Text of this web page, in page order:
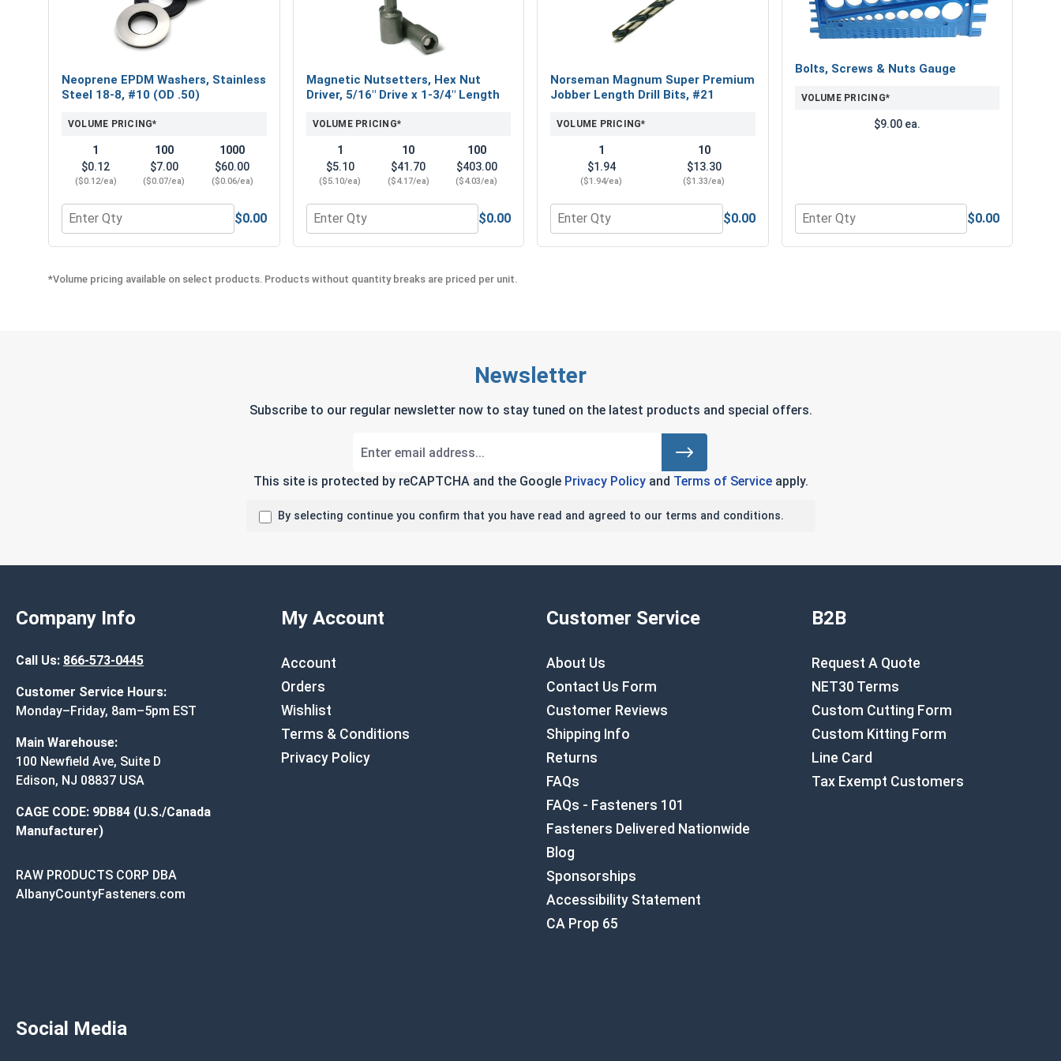
Choose the #10 Procap™ 304 Stainless Steel Cap Hi-Lo Threaded Type 17 Point Metal Roofing Screw.
This premium roofing and siding screw provides reliable performance and corrosion resistance for your
projects.
Neoprene EPDM Washers, Stainless
Steel 18-8, #10 (OD .50)
VOLUME PRICING*
1
$0.12
($0.12/ea)
100
$7.00
($0.07/ea)
1000
$60.00
($0.06/ea)
Quantity for Neoprene EPDM Washers, Stainless Steel 18-8, #10 (OD .50)
$0.00
Magnetic Nutsetters, Hex Nut
Driver, 5/16" Drive x 1-3/4" Length
VOLUME PRICING*
1
$5.10
($5.10/ea)
10
$41.70
($4.17/ea)
100
$403.00
($4.03/ea)
Quantity for Magnetic Nutsetters, Hex Nut Driver, 5/16" Drive x 1-3/4" Length
$0.00
Norseman Magnum Super Premium
Jobber Length Drill Bits, #21
VOLUME PRICING*
1
$1.94
($1.94/ea)
10
$13.30
($1.33/ea)
Quantity for Norseman Magnum Super Premium Jobber Length Drill Bits, #21
$0.00
Bolts, Screws & Nuts Gauge
VOLUME PRICING*
$9.00 ea.
Quantity for Bolts, Screws & Nuts Gauge
$0.00
*Volume pricing available on select products. Products without quantity breaks are priced per unit.
Newsletter
Subscribe to our regular newsletter now to stay tuned on the latest products and special offers.
This site is protected by reCAPTCHA and the Google Privacy Policyand Terms of Serviceapply.
By selecting continue you confirm that you have read and agreed to our terms and conditions.
Company Info
Call Us: 866-573-0445
Customer Service Hours:
Monday–Friday, 8am–5pm EST
Main Warehouse:
100 Newfield Ave, Suite D
Edison, NJ 08837 USA
CAGE CODE: 9DB84 (U.S./Canada
Manufacturer)
RAW PRODUCTS CORP DBA
AlbanyCountyFasteners.com
My Account
Account
Orders
Wishlist
Terms & Conditions
Privacy Policy
Customer Service
About Us
Contact Us Form
Customer Reviews
Shipping Info
Returns
FAQs
FAQs - Fasteners 101
Fasteners Delivered Nationwide
Blog
Sponsorships
Accessibility Statement
CA Prop 65
B2B
Request A Quote
NET30 Terms
Custom Cutting Form
Custom Kitting Form
Line Card
Tax Exempt Customers
Social Media